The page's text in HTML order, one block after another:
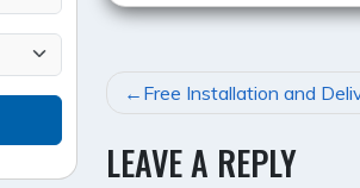
POST
NAVIGATION
Free Installation and
LEAVE A REPLY